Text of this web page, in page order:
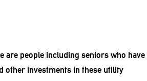
are people including seniors who have
other investments in these utility